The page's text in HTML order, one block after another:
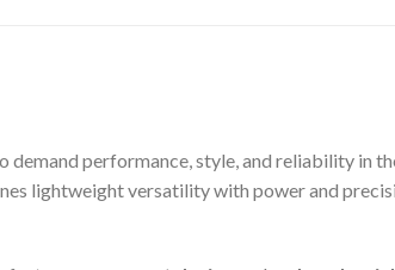
demand performance, style, and reliability in
lightweight versatility with power and